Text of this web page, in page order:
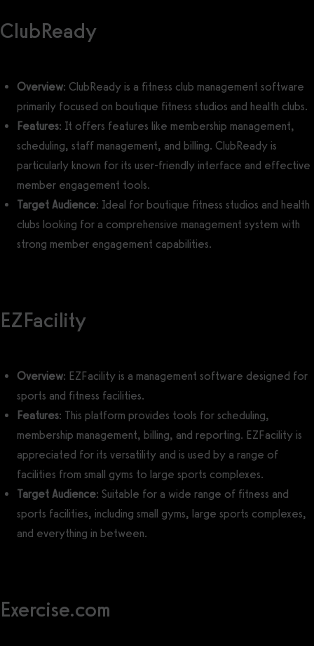
ClubReady
Overview: ClubReady is a fitness club management software
primarily focused on boutique fitness studios and health clubs.
Features: It offers features like membership management,
scheduling, staff management, and billing. ClubReady is
particularly known for its user-friendly interface and effective
member engagement tools.
Target Audience: Ideal for boutique fitness studios and health
clubs looking for a comprehensive management system with
strong member engagement capabilities.
EZFacility
Overview: EZFacility is a management software designed for
sports and fitness facilities.
Features: This platform provides tools for scheduling,
membership management, billing, and reporting. EZFacility is
appreciated for its versatility and is used by a range of
facilities from small gyms to large sports complexes.
Target Audience: Suitable for a wide range of fitness and
sports facilities, including small gyms, large sports complexes,
and everything in between.
Exercise.com